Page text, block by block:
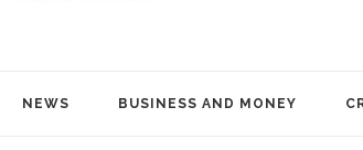
NEWS BUSINESS AND MONEY